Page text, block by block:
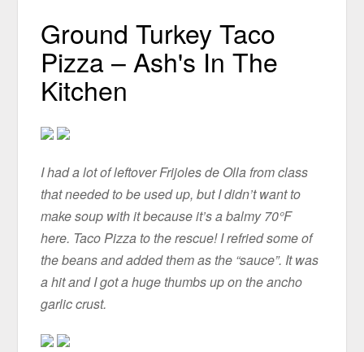
Ground Turkey Taco
Pizza – Ash's In The
Kitchen
I had a lot of leftover Frijoles de Olla from class
that needed to be used up, but I didn’t want to
make soup with it because it’s a balmy 70°F
here. Taco Pizza to the rescue! I refried some of
the beans and added them as the “sauce”. It was
a hit and I got a huge thumbs up on the ancho
garlic crust.